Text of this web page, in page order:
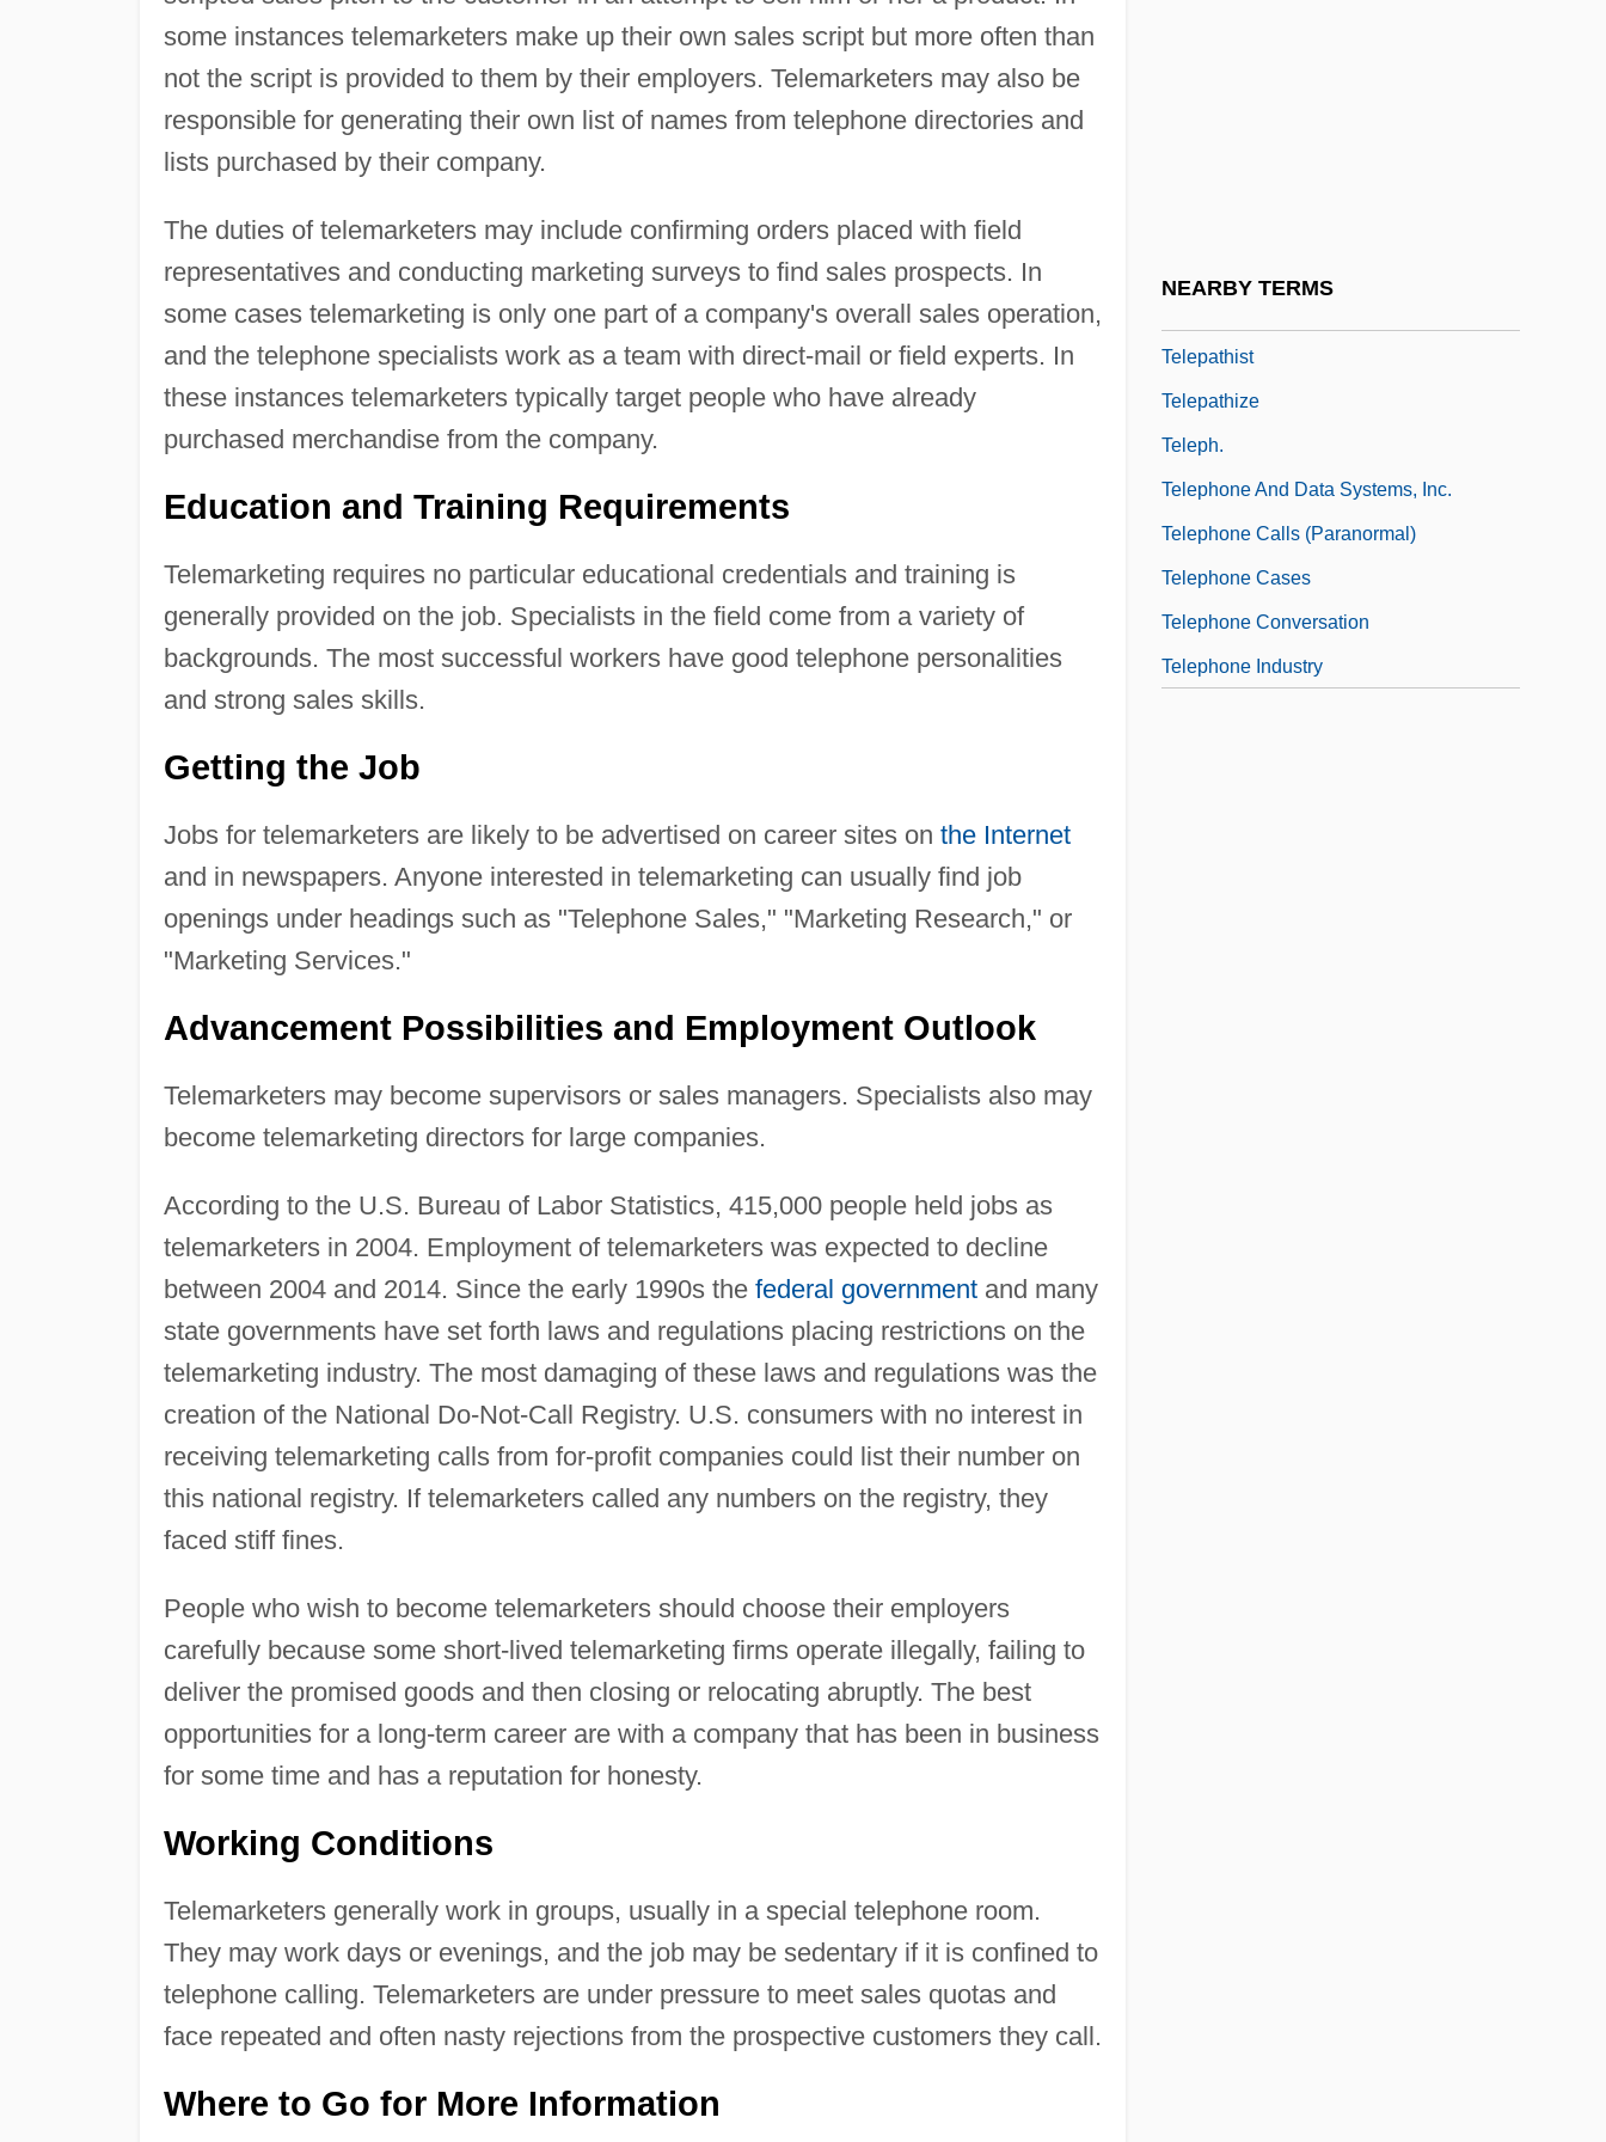
some instances telemarketers make up their own sales script but more often than
not the script is provided to them by their employers. Telemarketers may also be
responsible for generating their own list of names from telephone directories and
lists purchased by their company.
The duties of telemarketers may include confirming orders placed with field
representatives and conducting marketing surveys to find sales prospects. In
some cases telemarketing is only one part of a company's overall sales operation,
and the telephone specialists work as a team with direct-mail or field experts. In
these instances telemarketers typically target people who have already
purchased merchandise from the company.
Education and Training Requirements
Telemarketing requires no particular educational credentials and training is
generally provided on the job. Specialists in the field come from a variety of
backgrounds. The most successful workers have good telephone personalities
and strong sales skills.
Getting the Job
Jobs for telemarketers are likely to be advertised on career sites on the Internet
and in newspapers. Anyone interested in telemarketing can usually find job
openings under headings such as "Telephone Sales," "Marketing Research," or
"Marketing Services."
Advancement Possibilities and Employment Outlook
Telemarketers may become supervisors or sales managers. Specialists also may
become telemarketing directors for large companies.
According to the U.S. Bureau of Labor Statistics, 415,000 people held jobs as
telemarketers in 2004. Employment of telemarketers was expected to decline
between 2004 and 2014. Since the early 1990s the federal governmentand many
state governments have set forth laws and regulations placing restrictions on the
telemarketing industry. The most damaging of these laws and regulations was the
creation of the National Do-Not-Call Registry. U.S. consumers with no interest in
receiving telemarketing calls from for-profit companies could list their number on
this national registry. If telemarketers called any numbers on the registry, they
faced stiff fines.
People who wish to become telemarketers should choose their employers
carefully because some short-lived telemarketing firms operate illegally, failing to
deliver the promised goods and then closing or relocating abruptly. The best
opportunities for a long-term career are with a company that has been in business
for some time and has a reputation for honesty.
Working Conditions
Telemarketers generally work in groups, usually in a special telephone room.
They may work days or evenings, and the job may be sedentary if it is confined to
telephone calling. Telemarketers are under pressure to meet sales quotas and
face repeated and often nasty rejections from the prospective customers they call.
Where to Go for More Information
NEARBY TERMS
Telepathist
Telepathize
Teleph.
Telephone And Data Systems, Inc.
Telephone Calls (Paranormal)
Telephone Cases
Telephone Conversation
Telephone Industry